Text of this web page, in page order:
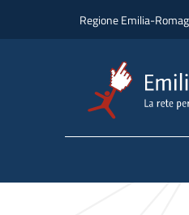
Regione Emilia-